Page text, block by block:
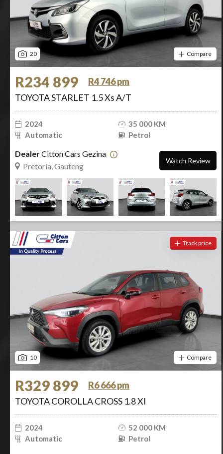
20 Compare
R234 899
R4 746 pm
TOYOTA STARLET 1.5 Xs A/T
2024
35 000 KM
Automatic
Petrol
DealerCitton Cars Gezina
Pretoria, Gauteng
Watch Review
10
Track price
Compare
R329 899
R6 666 pm
TOYOTA COROLLA CROSS 1.8 XI
2024
52 000 KM
Automatic
Petrol